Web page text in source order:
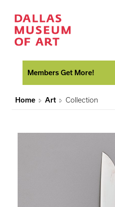
Members Get More!
Home Art Collection